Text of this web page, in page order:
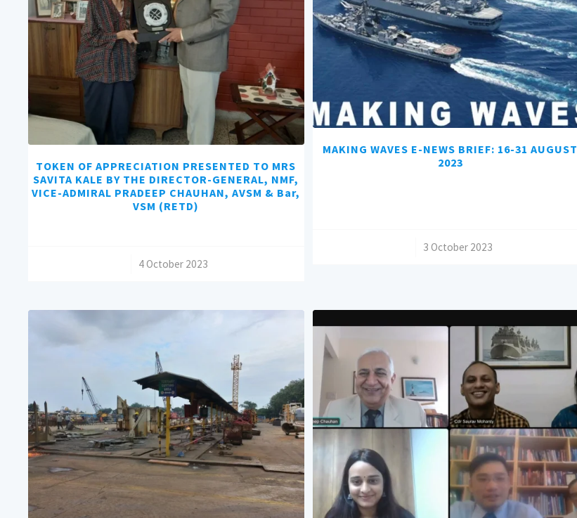
TOKEN OF APPRECIATION PRESENTED TO MRS
SAVITA KALE BY THE DIRECTOR-GENERAL, NMF,
VICE-ADMIRAL PRADEEP CHAUHAN, AVSM & Bar,
VSM (RETD)
4 October 2023
MAKING WAVES E-NEWS BRIEF: 16-31 AUGUST
2023
3 October 2023